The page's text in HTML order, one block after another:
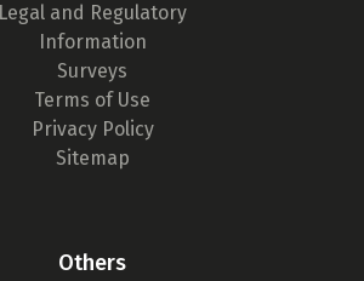
Legal and Regulatory
Information
Surveys
Terms of Use
Privacy Policy
Sitemap
Others